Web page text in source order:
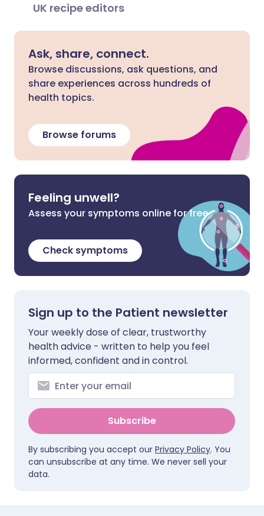
UK recipe editors
Ask, share, connect.
Browse discussions, ask questions, and
share experiences across hundreds of
health topics.
Browse forums
Feeling unwell?
Assess your symptoms online for free
Check symptoms
Sign up to the Patient newsletter
Your weekly dose of clear, trustworthy
health advice - written to help you feel
informed, confident and in control.
Subscribe
By subscribing you accept our Privacy Policy. You
can unsubscribe at any time. We never sell your
data.